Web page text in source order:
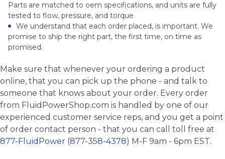
Parts are matched to oem specifications, and units are fully
tested to flow, pressure, and torque
We understand that each order placed, is important. We
promise to ship the right part, the first time, on time as
promised.
Make sure that whenever your ordering a product
online, that you can pick up the phone - and talk to
someone that knows about your order. Every order
from FluidPowerShop.com is handled by one of our
experienced customer service reps, and you get a point
of order contact person - that you can call toll free at
877-FluidPower (877-358-4378) M-F 9am - 6pm EST.